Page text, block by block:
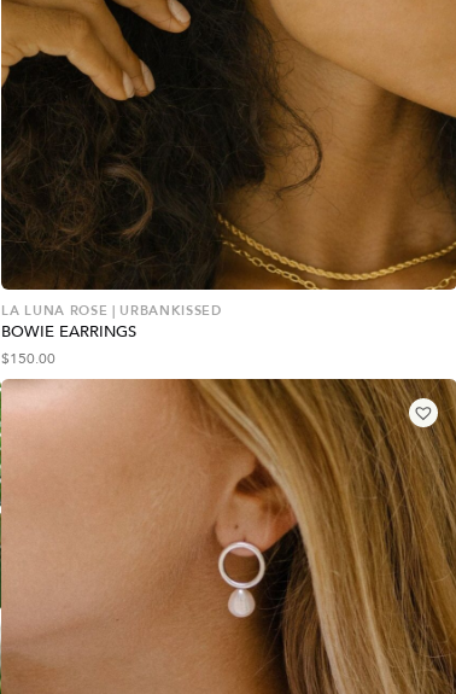
LA LUNA ROSE | URBANKISSED
BOWIE EARRINGS
$150.00